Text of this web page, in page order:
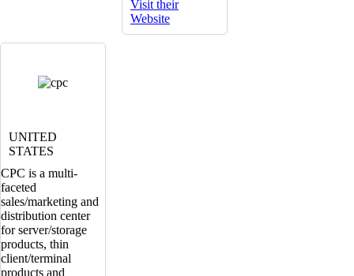
Visit their
Website
UNITED
STATES
CPC is a multi-
faceted
sales/marketing and
distribution center
for server/storage
products, thin
client/terminal
products and